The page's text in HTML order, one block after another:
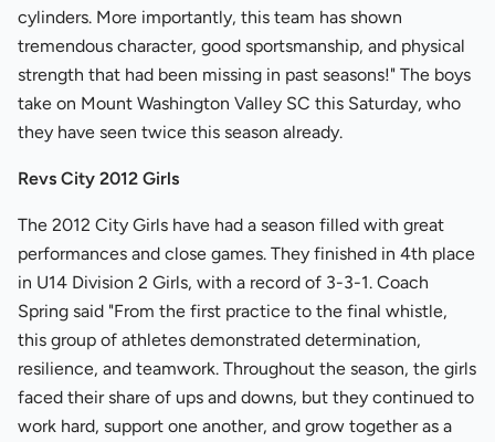
cylinders. More importantly, this team has shown
tremendous character, good sportsmanship, and physical
strength that had been missing in past seasons!" The boys
take on Mount Washington Valley SC this Saturday, who
they have seen twice this season already.
Revs City 2012 Girls
The 2012 City Girls have had a season filled with great
performances and close games. They finished in 4th place
in U14 Division 2 Girls, with a record of 3-3-1. Coach
Spring said "From the first practice to the final whistle,
this group of athletes demonstrated determination,
resilience, and teamwork. Throughout the season, the girls
faced their share of ups and downs, but they continued to
work hard, support one another, and grow together as a